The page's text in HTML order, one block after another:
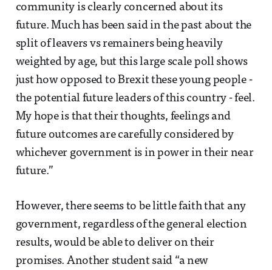
community is clearly concerned about its
future. Much has been said in the past about the
split of leavers vs remainers being heavily
weighted by age, but this large scale poll shows
just how opposed to Brexit these young people -
the potential future leaders of this country - feel.
My hope is that their thoughts, feelings and
future outcomes are carefully considered by
whichever government is in power in their near
future.”
However, there seems to be little faith that any
government, regardless of the general election
results, would be able to deliver on their
promises. Another student said “a new